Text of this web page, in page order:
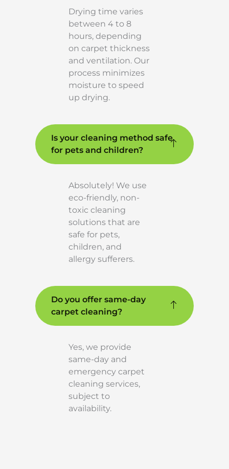
Drying time varies
between 4 to 8
hours, depending
on carpet thickness
and ventilation. Our
process minimizes
moisture to speed
up drying.
Is your cleaning method safe
for pets and children?
Absolutely! We use
eco-friendly, non-
toxic cleaning
solutions that are
safe for pets,
children, and
allergy sufferers.
Do you offer same-day
carpet cleaning?
Yes, we provide
same-day and
emergency carpet
cleaning services,
subject to
availability.